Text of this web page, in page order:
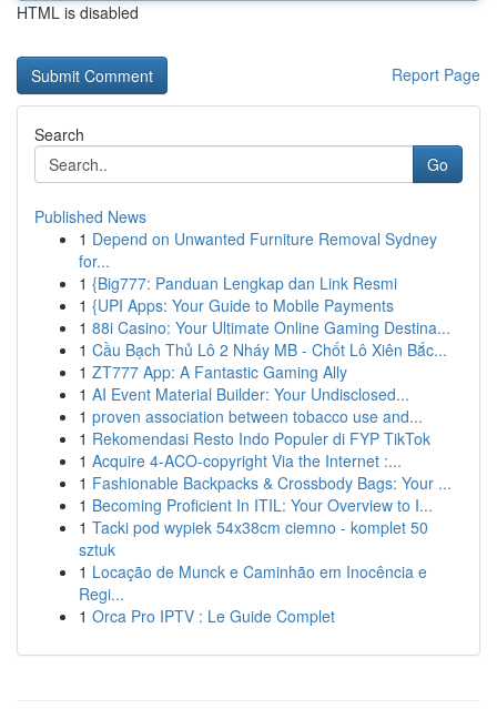
HTML is disabled
Report Page
Search
Go
Published News
1 Depend on Unwanted Furniture Removal Sydney
for...
1 {Big777: Panduan Lengkap dan Link Resmi
1 {UPI Apps: Your Guide to Mobile Payments
1 88i Casino: Your Ultimate Online Gaming Destina...
1 Cầu Bạch Thủ Lô 2 Nháy MB - Chốt Lô Xiên Bắc...
1 ZT777 App: A Fantastic Gaming Ally
1 AI Event Material Builder: Your Undisclosed...
1 proven association between tobacco use and...
1 Rekomendasi Resto Indo Populer di FYP TikTok
1 Acquire 4-ACO-copyright Via the Internet :...
1 Fashionable Backpacks & Crossbody Bags: Your ...
1 Becoming Proficient In ITIL: Your Overview to I...
1 Tacki pod wypiek 54x38cm ciemno - komplet 50
sztuk
1 Locação de Munck e Caminhão em Inocência e
Regi...
1 Orca Pro IPTV : Le Guide Complet